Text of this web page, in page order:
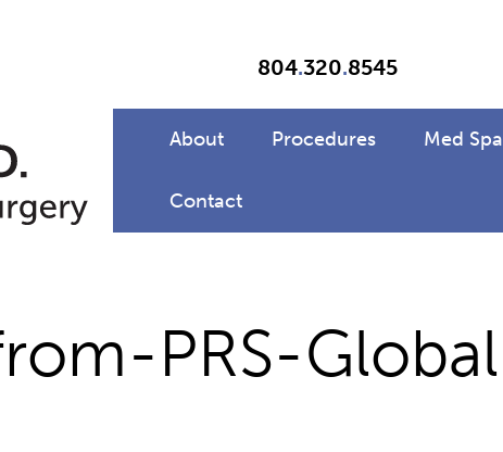
804.320.8545
About Procedures Med Spa
Contact
PRS-Global